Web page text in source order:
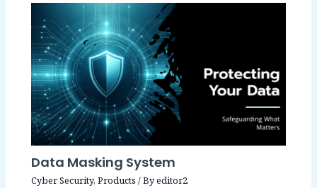
Data Masking System
Cyber Security,Products / Byeditor2